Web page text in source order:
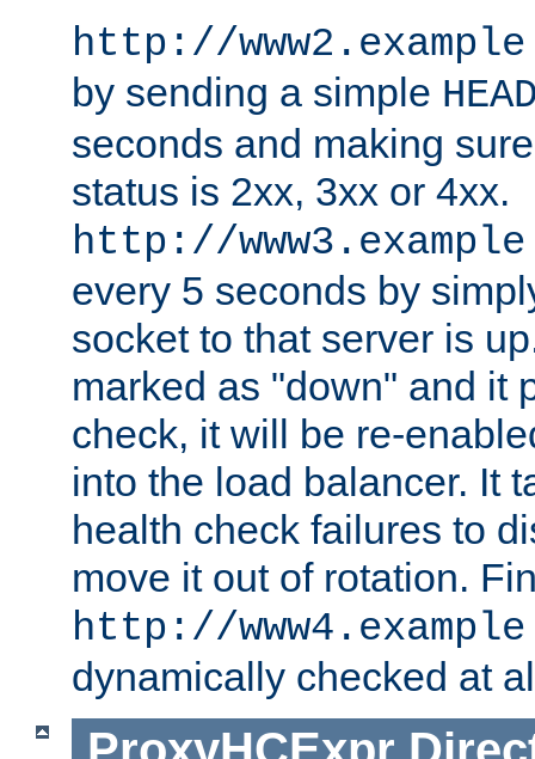
http://
by sending a simple
seconds and making
status is 2xx, 3xx or 4xx.
http://
every 5 seconds by
socket to that server is
marked as "down" and it
check, it will be re-
into the load balancer. It
health check failures to
move it out of rotation.
http://
dynamically checked at